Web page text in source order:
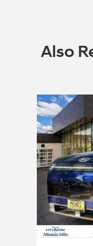
Also
Slide 1 of 6